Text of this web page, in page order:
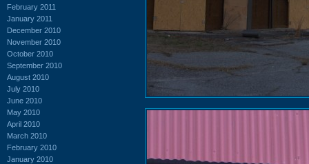
February 2011
January 2011
December 2010
November 2010
October 2010
September 2010
August 2010
July 2010
June 2010
May 2010
April 2010
March 2010
February 2010
January 2010